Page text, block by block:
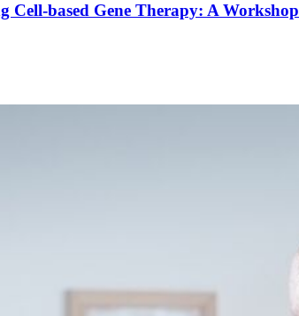
Cell-based Gene Therapy: A Workshop